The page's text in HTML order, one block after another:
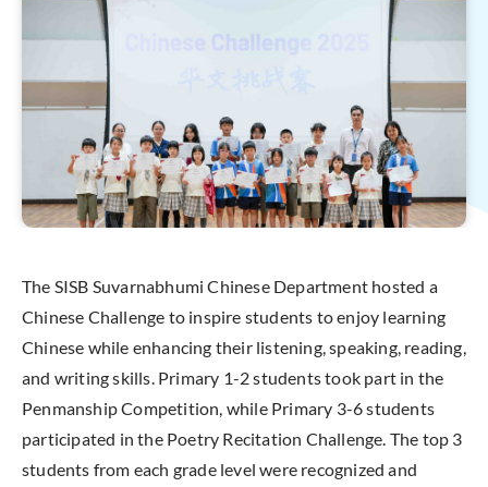
The SISB Suvarnabhumi Chinese Department hosted a
Chinese Challenge to inspire students to enjoy learning
Chinese while enhancing their listening, speaking, reading,
and writing skills. Primary 1-2 students took part in the
Penmanship Competition, while Primary 3-6 students
participated in the Poetry Recitation Challenge. The top 3
students from each grade level were recognized and